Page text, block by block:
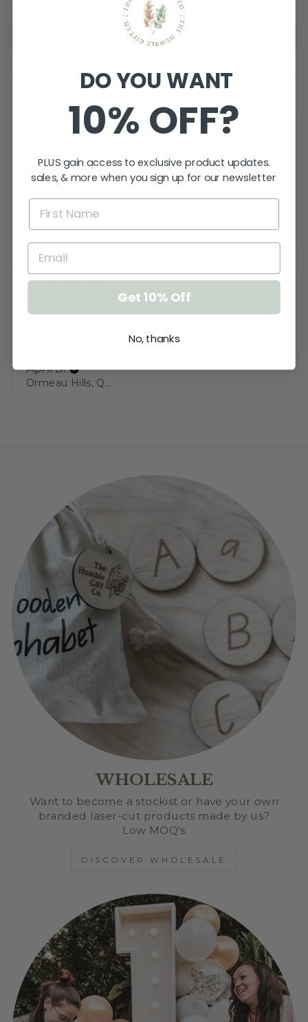
Showing 1 - 2 of 2 reviews. SORT BY:
★ ★ 2 years ago
Highly recommended!
Perfect! Absolutely perfect is all I can say!
Exactly what I wanted. A g...SHOW MORE
Highly recommended!
Beautiful wood used
April B.
Ormeau Hills, QLD
WHOLESALE
Want to become a stockist or have your own
branded laser-cut products made by us?
Low MOQ's
DISCOVER WHOLESALE
DO YOU WANT
10% OFF?
PLUS gain access to exclusive product updates.
sales, & more when you sign up for our newsletter
Get 10% Off
No, thanks